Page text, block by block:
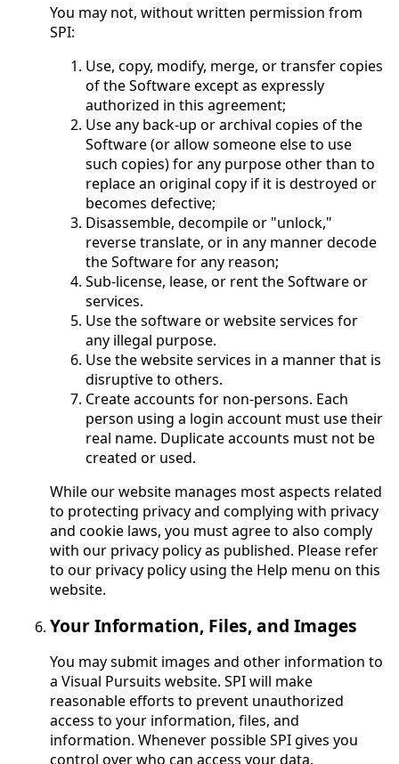
You may not, without written permission from
SPI:
Use, copy, modify, merge, or transfer copies
of the Software except as expressly
authorized in this agreement;
Use any back-up or archival copies of the
Software (or allow someone else to use
such copies) for any purpose other than to
replace an original copy if it is destroyed or
becomes defective;
Disassemble, decompile or "unlock,"
reverse translate, or in any manner decode
the Software for any reason;
Sub-license, lease, or rent the Software or
services.
Use the software or website services for
any illegal purpose.
Use the website services in a manner that is
disruptive to others.
Create accounts for non-persons. Each
person using a login account must use their
real name. Duplicate accounts must not be
created or used.
While our website manages most aspects related
to protecting privacy and complying with privacy
and cookie laws, you must agree to also comply
with our privacy policy as published. Please refer
to our privacy policy using the Help menu on this
website.
Your Information, Files, and Images
You may submit images and other information to
a Visual Pursuits website. SPI will make
reasonable efforts to prevent unauthorized
access to your information, files, and
information. Whenever possible SPI gives you
control over who can access your data.